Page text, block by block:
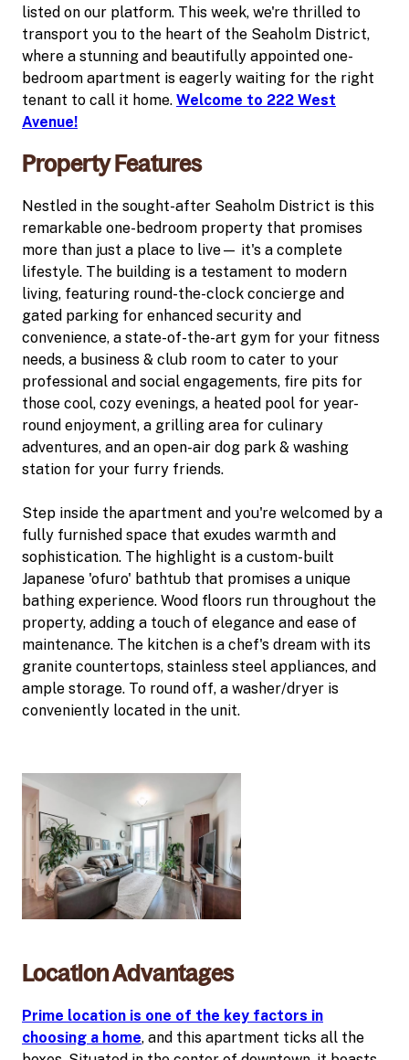
listed on our platform. This week, we're thrilled to
transport you to the heart of the Seaholm District,
where a stunning and beautifully appointed one-
bedroom apartment is eagerly waiting for the right
tenant to call it home. Welcome to 222 West
Avenue!
Property Features
Nestled in the sought-after Seaholm District is this
remarkable one-bedroom property that promises
more than just a place to live— it's a complete
lifestyle. The building is a testament to modern
living, featuring round-the-clock concierge and
gated parking for enhanced security and
convenience, a state-of-the-art gym for your fitness
needs, a business & club room to cater to your
professional and social engagements, fire pits for
those cool, cozy evenings, a heated pool for year-
round enjoyment, a grilling area for culinary
adventures, and an open-air dog park & washing
station for your furry friends.
Step inside the apartment and you're welcomed by a
fully furnished space that exudes warmth and
sophistication. The highlight is a custom-built
Japanese 'ofuro' bathtub that promises a unique
bathing experience. Wood floors run throughout the
property, adding a touch of elegance and ease of
maintenance. The kitchen is a chef's dream with its
granite countertops, stainless steel appliances, and
ample storage. To round off, a washer/dryer is
conveniently located in the unit.
Location Advantages
Prime location is one of the key factors in
choosing a home, and this apartment ticks all the